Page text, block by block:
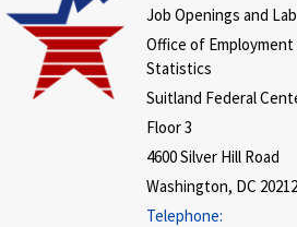
Job Openings and
Office of
Statistics
Suitland Federal
Floor 3
4600 Silver Hill Road
Washington, DC
Telephone: